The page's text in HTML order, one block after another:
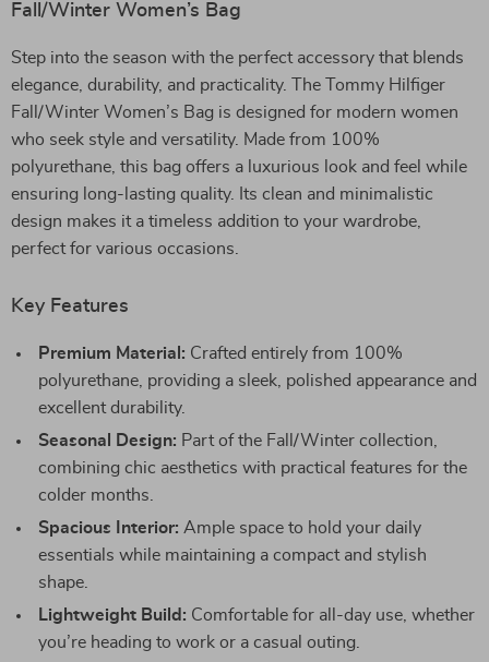
Fall/Winter Women’s Bag
Step into the season with the perfect accessory that blends
elegance, durability, and practicality. The Tommy Hilfiger
Fall/Winter Women’s Bag is designed for modern women
who seek style and versatility. Made from 100%
polyurethane, this bag offers a luxurious look and feel while
ensuring long-lasting quality. Its clean and minimalistic
design makes it a timeless addition to your wardrobe,
perfect for various occasions.
Key Features
Premium Material: Crafted entirely from 100%
polyurethane, providing a sleek, polished appearance and
excellent durability.
Seasonal Design: Part of the Fall/Winter collection,
combining chic aesthetics with practical features for the
colder months.
Spacious Interior: Ample space to hold your daily
essentials while maintaining a compact and stylish
shape.
Lightweight Build: Comfortable for all-day use, whether
you’re heading to work or a casual outing.